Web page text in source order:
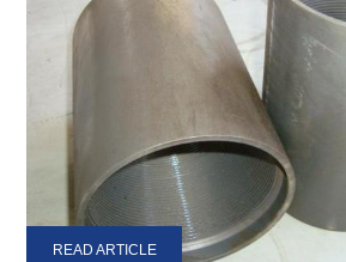
READ ARTICLE